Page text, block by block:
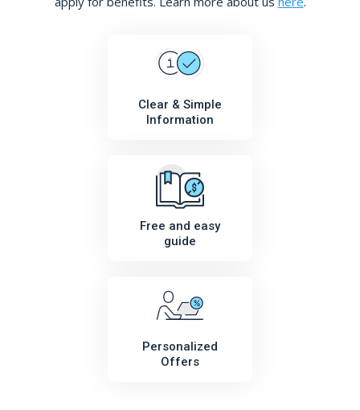
Clear & Simple
Information
Free and easy
guide
Personalized
Offers